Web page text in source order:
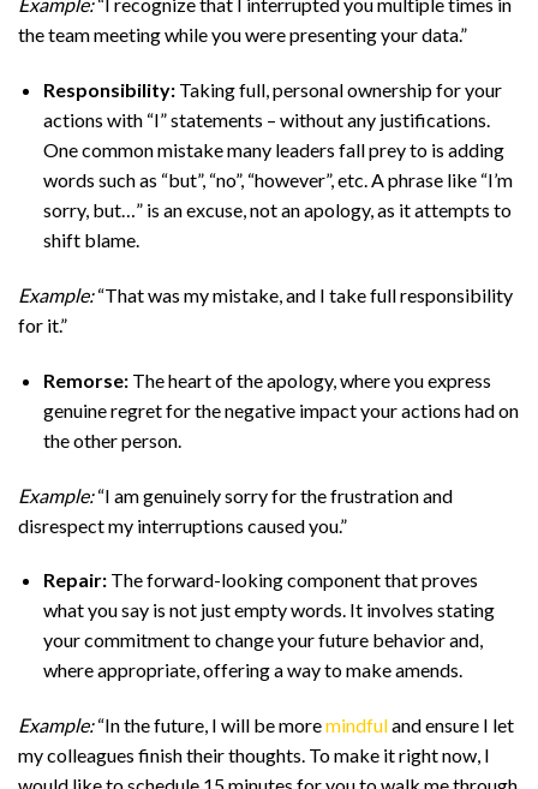
Example:“I recognize that I interrupted you multiple times in
the team meeting while you were presenting your data.”
Responsibility:Taking full, personal ownership for your
actions with “I” statements – without any justifications.
One common mistake many leaders fall prey to is adding
words such as “but”, “no”, “however”, etc. A phrase like “I’m
sorry, but…” is an excuse, not an apology, as it attempts to
shift blame.
Example:“That was my mistake, and I take full responsibility
for it.”
Remorse:The heart of the apology, where you express
genuine regret for the negative impact your actions had on
the other person.
Example:“I am genuinely sorry for the frustration and
disrespect my interruptions caused you.”
Repair:The forward-looking component that proves
what you say is not just empty words. It involves stating
your commitment to change your future behavior and,
where appropriate, offering a way to make amends.
Example:“In the future, I will be moremindfuland ensure I let
my colleagues finish their thoughts. To make it right now, I